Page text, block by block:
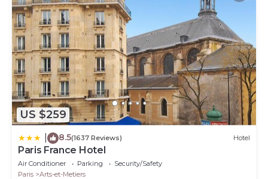
US $259
8.5(1637 Reviews) Hotel
Paris France Hotel
Air Conditioner Parking
Security/Safety
Paris
Arts-et-Metiers